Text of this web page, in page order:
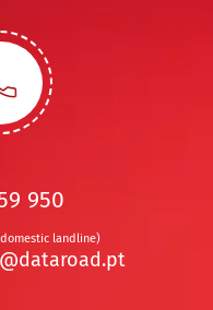
950
landline)